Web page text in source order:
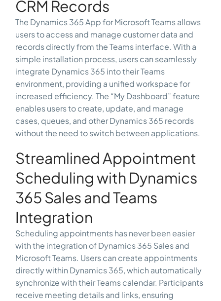
CRM Records
The Dynamics 365 App for Microsoft Teams allows
users to access and manage customer data and
records directly from the Teams interface. With a
simple installation process, users can seamlessly
integrate Dynamics 365 into their Teams
environment, providing a unified workspace for
increased efficiency. The “My Dashboard” feature
enables users to create, update, and manage
cases, queues, and other Dynamics 365 records
without the need to switch between applications.
Streamlined Appointment
Scheduling with Dynamics
365 Sales and Teams
Integration
Scheduling appointments has never been easier
with the integration of Dynamics 365 Sales and
Microsoft Teams. Users can create appointments
directly within Dynamics 365, which automatically
synchronize with their Teams calendar. Participants
receive meeting details and links, ensuring